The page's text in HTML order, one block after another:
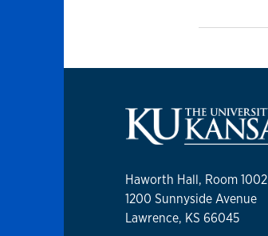
Haworth Hall, Room 1002
1200 Sunnyside Avenue
Lawrence, KS 66045